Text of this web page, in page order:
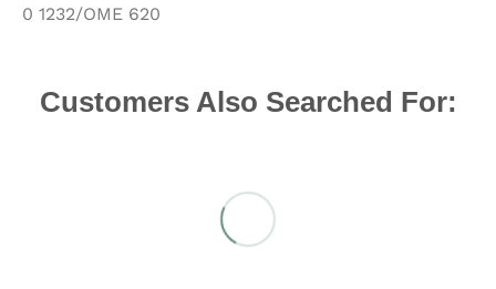
0 1232/OME 620
Customers Also Searched For: